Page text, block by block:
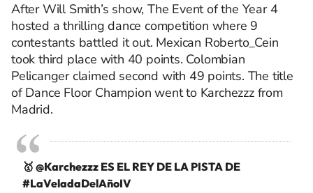
After Will Smith’s show, The Event of the Year 4
hosted a thrilling dance competition where 9
contestants battled it out. Mexican Roberto_Cein
took third place with 40 points. Colombian
Pelicanger claimed second with 49 points. The title
of Dance Floor Champion went to Karchezzz from
Madrid.
🥇 @Karchezzz ES EL REY DE LA PISTA DE
#LaVeladaDelAñoIV